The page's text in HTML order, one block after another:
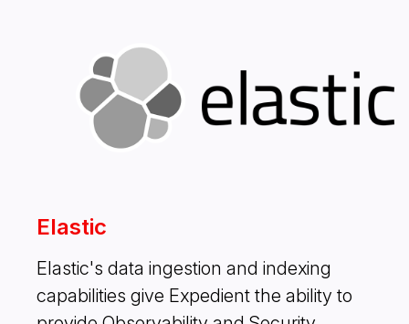
Elastic
Elastic's data ingestion and indexing
capabilities give Expedient the ability to